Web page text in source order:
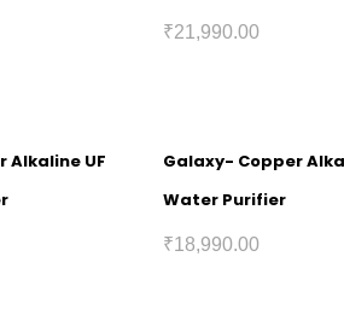
₹21,990.00
Alkaline UF
Galaxy- Copper
Water Purifier
₹18,990.00